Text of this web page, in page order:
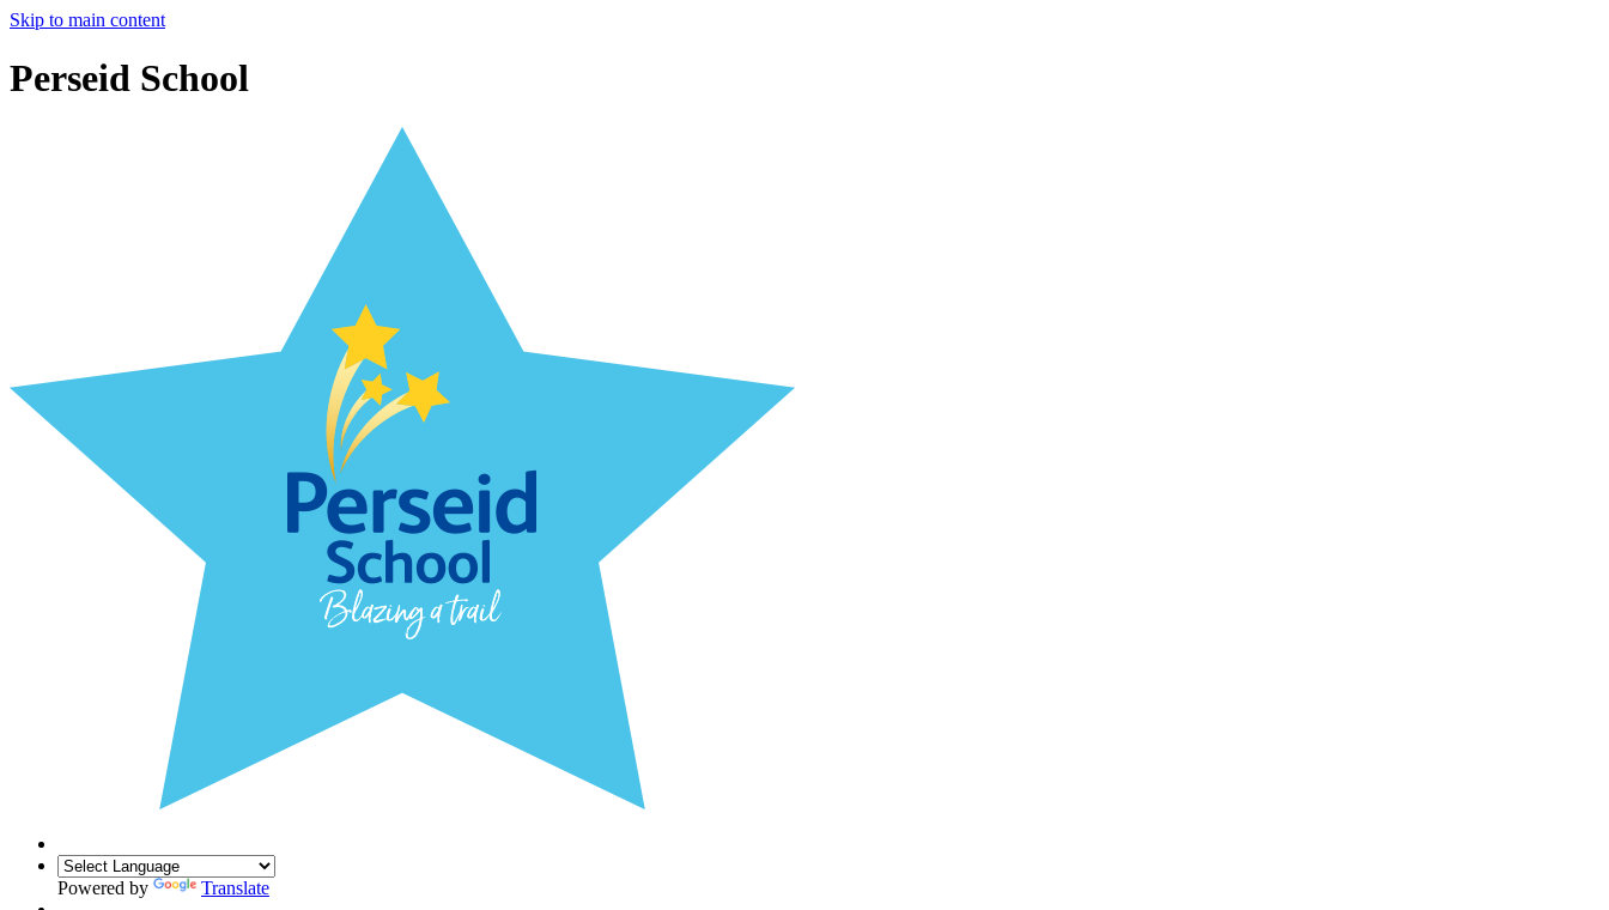
Skip to main content
Perseid School
Powered by Translate